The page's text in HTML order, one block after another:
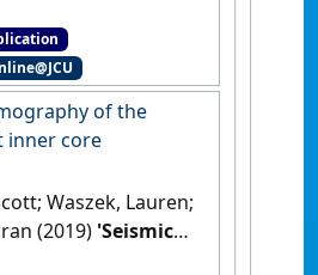
and its
inferred from
.Nature
, 14 :949-955.
of the
inner core
Waszek, Lauren;
(2019) 'Seismic
of the